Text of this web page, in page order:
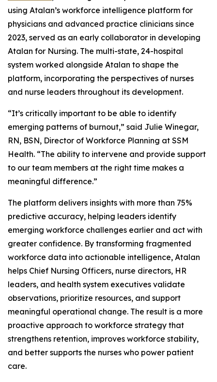
using Atalan’s workforce intelligence platform for
physicians and advanced practice clinicians since
2023, served as an early collaborator in developing
Atalan for Nursing. The multi-state, 24-hospital
system worked alongside Atalan to shape the
platform, incorporating the perspectives of nurses
and nurse leaders throughout its development.
“It’s critically important to be able to identify
emerging patterns of burnout,” said Julie Winegar,
RN, BSN, Director of Workforce Planning at SSM
Health. “The ability to intervene and provide support
to our team members at the right time makes a
meaningful difference.”
The platform delivers insights with more than 75%
predictive accuracy, helping leaders identify
emerging workforce challenges earlier and act with
greater confidence. By transforming fragmented
workforce data into actionable intelligence, Atalan
helps Chief Nursing Officers, nurse directors, HR
leaders, and health system executives validate
observations, prioritize resources, and support
meaningful operational change. The result is a more
proactive approach to workforce strategy that
strengthens retention, improves workforce stability,
and better supports the nurses who power patient
care.